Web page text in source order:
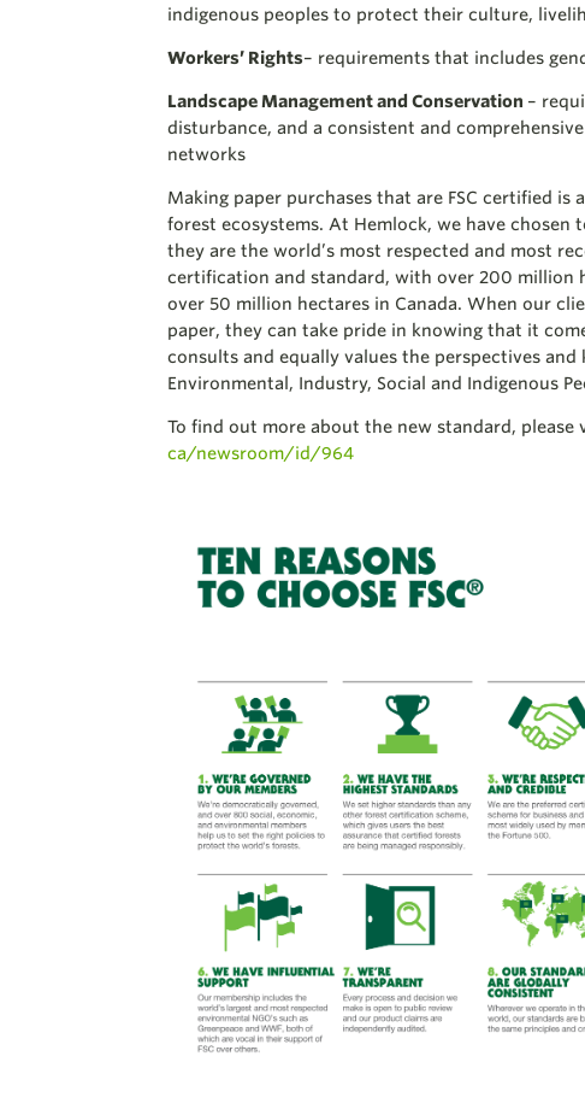
indigenous peoples to protect their culture,
Workers’ Rights– requirements that includes
Landscape Management and Conservation –
disturbance, and a consistent and
networks
Making paper purchases that are FSC certified is
forest ecosystems. At Hemlock, we have chosen
they are the world’s most respected and most
certification and standard, with over 200 million
over 50 million hectares in Canada. When our
paper, they can take pride in knowing that it
consults and equally values the perspectives
Environmental, Industry, Social and Indigenous
To find out more about the new standard, please
ca/newsroom/id/964